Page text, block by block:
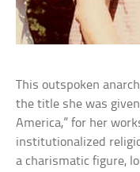
This outspoken
the title she was
America,” for her
institutionalized
a charismatic figure,